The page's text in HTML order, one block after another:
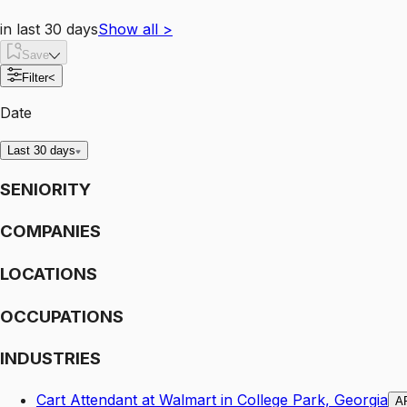
in last 30 daysShow all >
Save
Filter<
Date
Last 30 days
SENIORITY
COMPANIES
LOCATIONS
OCCUPATIONS
INDUSTRIES
Cart Attendant at Walmart in College Park, Georgia